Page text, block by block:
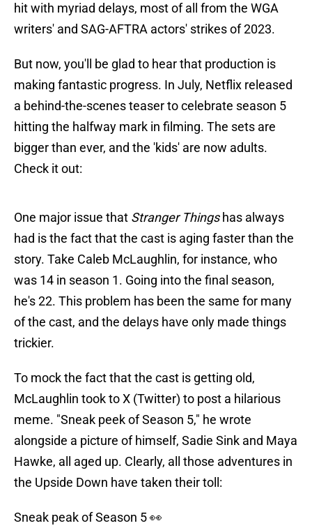
hit with myriad delays, most of all from the WGA
writers' and SAG-AFTRA actors' strikes of 2023.
But now, you'll be glad to hear that production is
making fantastic progress. In July, Netflix released
a behind-the-scenes teaser to celebrate season 5
hitting the halfway mark in filming. The sets are
bigger than ever, and the 'kids' are now adults.
Check it out:
One major issue that Stranger Thingshas always
had is the fact that the cast is aging faster than the
story. Take Caleb McLaughlin, for instance, who
was 14 in season 1. Going into the final season,
he's 22. This problem has been the same for many
of the cast, and the delays have only made things
trickier.
To mock the fact that the cast is getting old,
McLaughlin took to X (Twitter) to post a hilarious
meme. "Sneak peek of Season 5," he wrote
alongside a picture of himself, Sadie Sink and Maya
Hawke, all aged up. Clearly, all those adventures in
the Upside Down have taken their toll:
Sneak peak of Season 5 👀